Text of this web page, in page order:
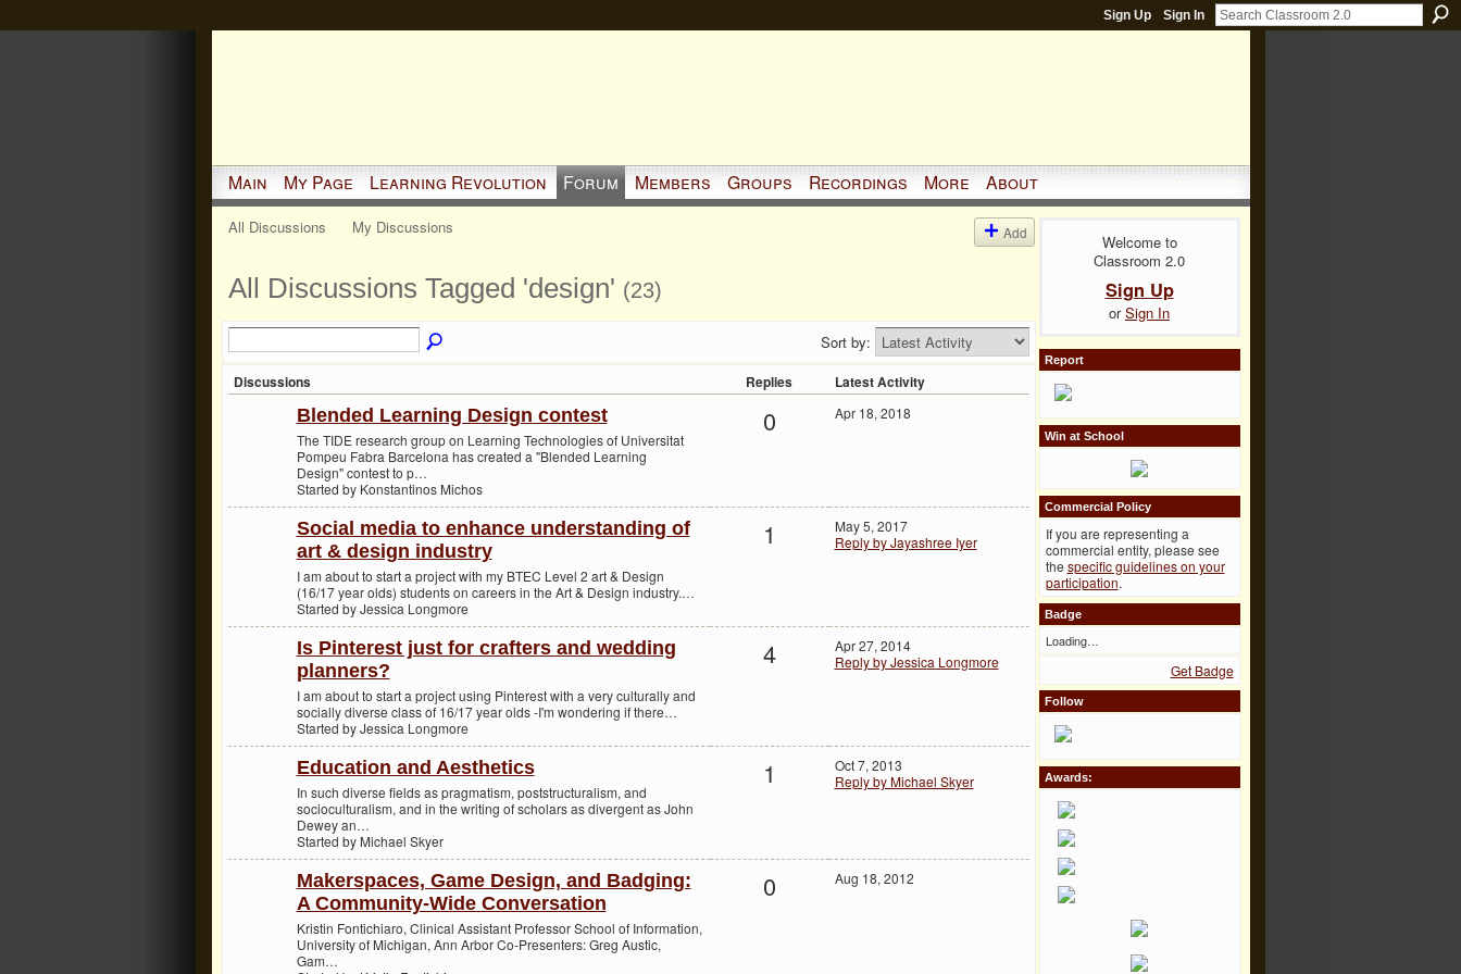
Sign Up Sign In
Main My Page Learning Revolution Forum Members Groups Recordings More About
All Discussions My Discussions Add
All Discussions Tagged 'design' (23)
Sort by:
Discussions Replies Latest Activity
Blended Learning Design contest
The TIDE research group on Learning Technologies of Universitat
Pompeu Fabra Barcelona has created a "Blended Learning
Design" contest to p…
Started by Konstantinos Michos
0 Apr 18, 2018
Social media to enhance understanding of
art & design industry
I am about to start a project with my BTEC Level 2 art & Design
(16/17 year olds) students on careers in the Art & Design industry.…
Started by Jessica Longmore
1
May 5, 2017
Reply by Jayashree Iyer
Is Pinterest just for crafters and wedding
planners?
I am about to start a project using Pinterest with a very culturally and
socially diverse class of 16/17 year olds -I'm wondering if there…
Started by Jessica Longmore
4
Apr 27, 2014
Reply by Jessica Longmore
Education and Aesthetics
In such diverse fields as pragmatism, poststructuralism, and
socioculturalism, and in the writing of scholars as divergent as John
Dewey an…
Started by Michael Skyer
1
Oct 7, 2013
Reply by Michael Skyer
Makerspaces, Game Design, and Badging:
A Community-Wide Conversation
Kristin Fontichiaro, Clinical Assistant Professor School of Information,
University of Michigan, Ann Arbor Co-Presenters: Greg Austic,
Gam…
0 Aug 18, 2012
Welcome to
Classroom 2.0
Sign Up
orSign In
Report
Win at School
Commercial Policy
If you are representing a
commercial entity, please see
the specific guidelines on your
participation.
Badge
Loading…
Get Badge
Follow
Awards: